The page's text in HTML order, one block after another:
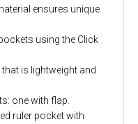
ensures unique
using the Click
that is lightweight and
one with flap.
ruler pocket with